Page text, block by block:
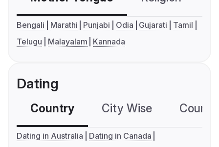
Bengali Marathi Punjabi Odia Gujarati
Tamil
Telugu
Malayalam Kannada
Dating
Country City Wise
Dating in Australia
Dating in Canada